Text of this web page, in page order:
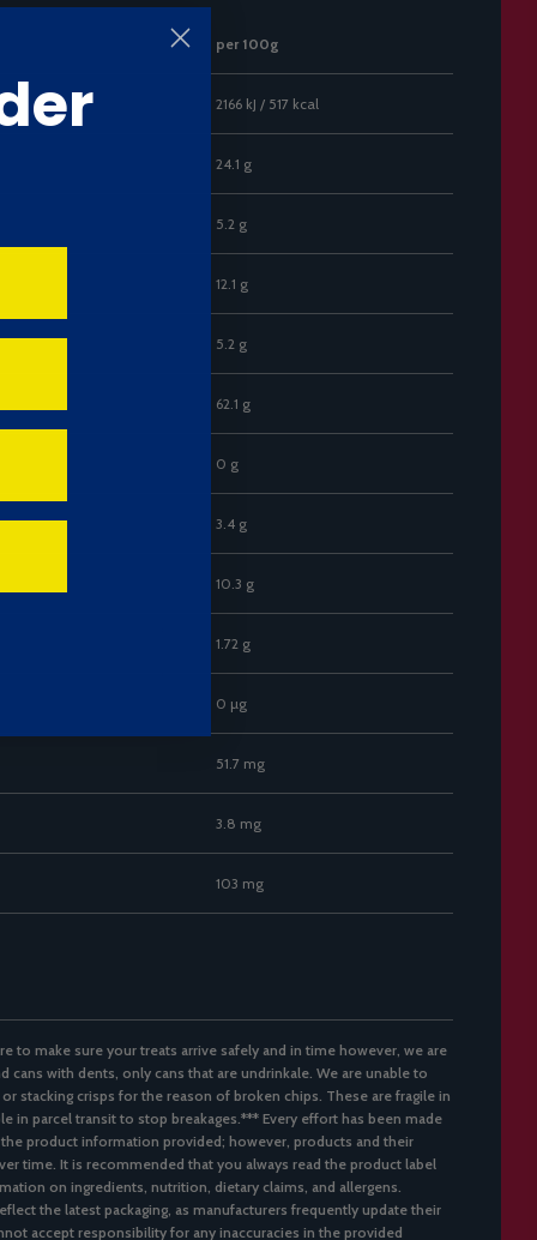
per 100g
2166 kJ / 517 kcal
24.1 g
5.2 g
12.1 g
5.2 g
62.1 g
0 g
3.4 g
10.3 g
1.72 g
0 µg
51.7 mg
3.8 mg
103 mg
to make sure your treats arrive safely and in time however, we are
cans with dents, only cans that are undrinkale. We are unable to
stacking crisps for the reason of broken chips. These are fragile in
in parcel transit to stop breakages.*** Every effort has been made
product information provided; however, products and their
time. It is recommended that you always read the product label
on ingredients, nutrition, dietary claims, and allergens.
the latest packaging, as manufacturers frequently update their
accept responsibility for any inaccuracies in the provided